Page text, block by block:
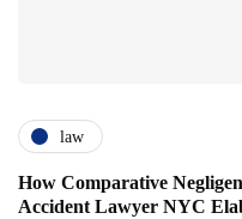
law
How Comparative
Accident Lawyer NYC